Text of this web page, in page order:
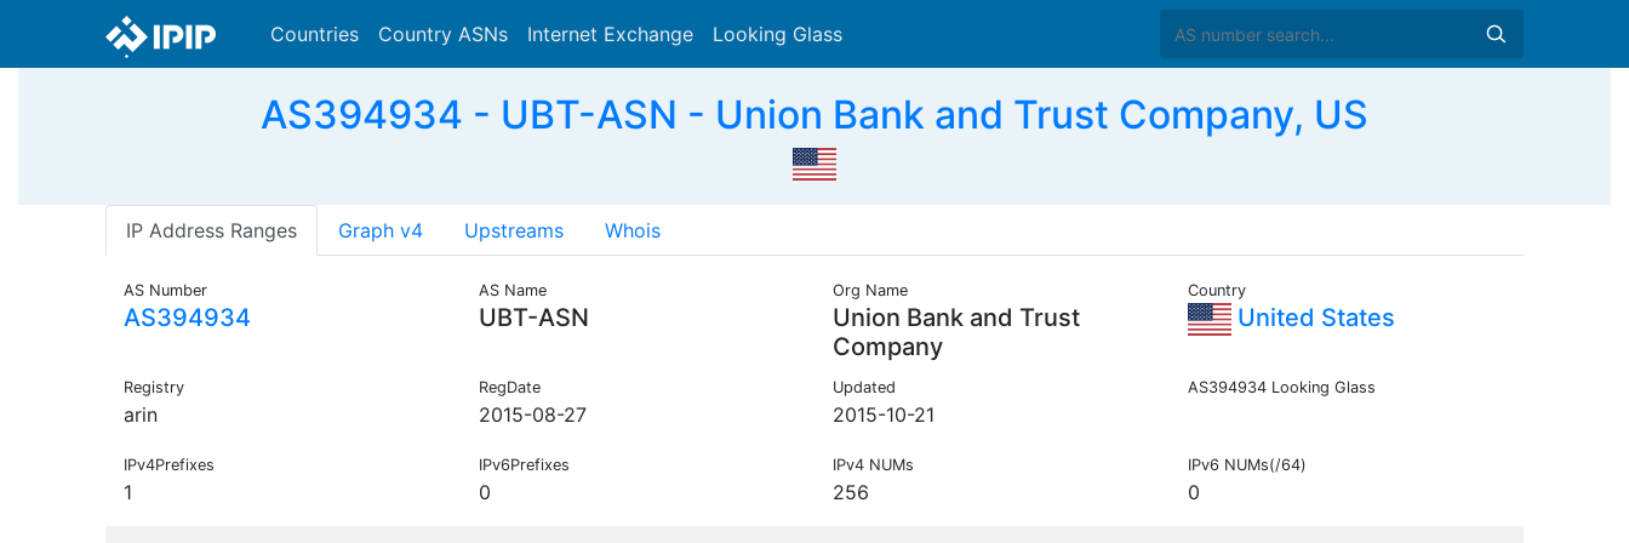
Countries Country ASNs Internet Exchange Looking Glass
AS394934 - UBT-ASN - Union Bank and Trust Company, US
IP Address Ranges Graph v4 Upstreams Whois
AS Number
AS394934
AS Name
UBT-ASN
Org Name
Union Bank and Trust
Company
Country
United States
Registry
arin
RegDate
2015-08-27
Updated
2015-10-21
AS394934 Looking Glass
IPv4Prefixes
1
IPv6Prefixes
0
IPv4 NUMs
256
IPv6 NUMs(/64)
0